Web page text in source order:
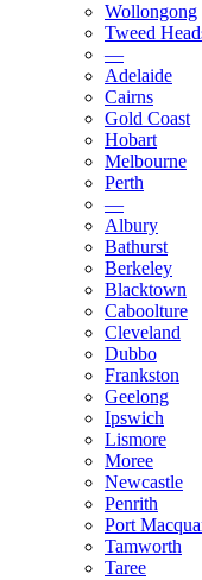
Wollongong
Tweed
—
Adelaide
Cairns
Gold Coast
Hobart
Melbourne
Perth
—
Albury
Bathurst
Berkeley
Blacktown
Caboolture
Cleveland
Dubbo
Frankston
Geelong
Ipswich
Lismore
Moree
Newcastle
Penrith
Port
Tamworth
Taree